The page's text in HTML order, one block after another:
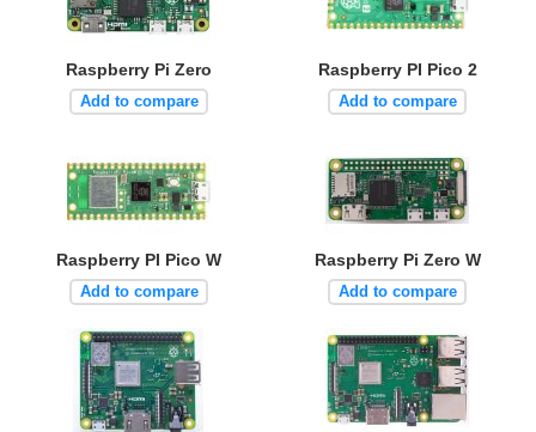
Raspberry Pi Zero
Add to compare
Raspberry PI Pico 2
Add to compare
Raspberry PI Pico W
Add to compare
Raspberry Pi Zero W
Add to compare